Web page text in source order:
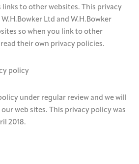
to other websites. This privacy
Ltd and W.H.Bowker
so when you link to other
their own privacy policies.
policy
under regular review and we will
web sites. This privacy policy was
2018.